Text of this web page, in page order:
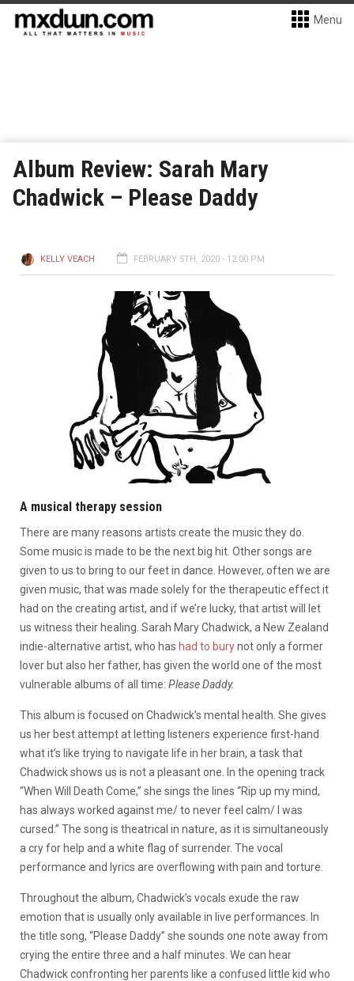
Menu
Album Review: Sarah Mary
Chadwick – Please Daddy
KELLY VEACH FEBRUARY 5TH, 2020 - 12:00 PM
A musical therapy session
There are many reasons artists create the music they do.
Some music is made to be the next big hit. Other songs are
given to us to bring to our feet in dance. However, often we are
given music, that was made solely for the therapeutic effect it
had on the creating artist, and if we’re lucky, that artist will let
us witness their healing. Sarah Mary Chadwick, a New Zealand
indie-alternative artist, who has had to burynot only a former
lover but also her father, has given the world one of the most
vulnerable albums of all time: Please Daddy.
This album is focused on Chadwick’s mental health. She gives
us her best attempt at letting listeners experience first-hand
what it’s like trying to navigate life in her brain, a task that
Chadwick shows us is not a pleasant one. In the opening track
“When Will Death Come,” she sings the lines “Rip up my mind,
has always worked against me/ to never feel calm/ I was
cursed.” The song is theatrical in nature, as it is simultaneously
a cry for help and a white flag of surrender. The vocal
performance and lyrics are overflowing with pain and torture.
Throughout the album, Chadwick’s vocals exude the raw
emotion that is usually only available in live performances. In
the title song, “Please Daddy” she sounds one note away from
crying the entire three and a half minutes. We can hear
Chadwick confronting her parents like a confused little kid who